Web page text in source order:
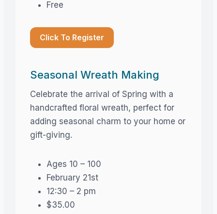
Free
Click To Register
Seasonal Wreath Making
Celebrate the arrival of Spring with a
handcrafted floral wreath, perfect for
adding seasonal charm to your home or
gift-giving.
Ages 10 – 100
February 21st
12:30 – 2 pm
$35.00